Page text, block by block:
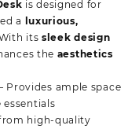
is designed for
a
luxurious,
itssleek design
the aesthetics
Provides ample space
high-quality